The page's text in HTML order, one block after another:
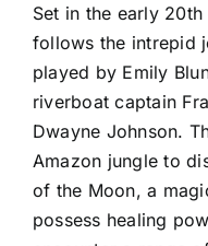
Set in the early
follows the intrepid
played by Emily
riverboat captain
Dwayne Johnson.
Amazon jungle to
of the Moon, a
possess healing